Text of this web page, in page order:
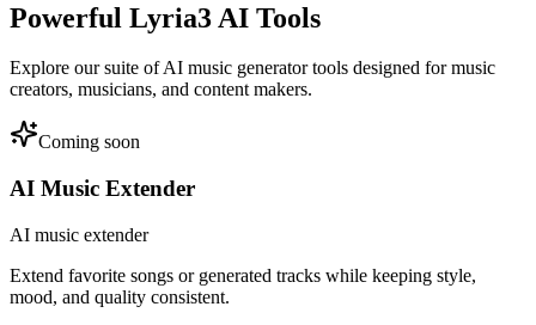
Powerful Lyria3 AI Tools
Explore our suite of AI music generator tools designed for music
creators, musicians, and content makers.
Coming soon
AI Music Extender
AI music extender
Extend favorite songs or generated tracks while keeping style,
mood, and quality consistent.